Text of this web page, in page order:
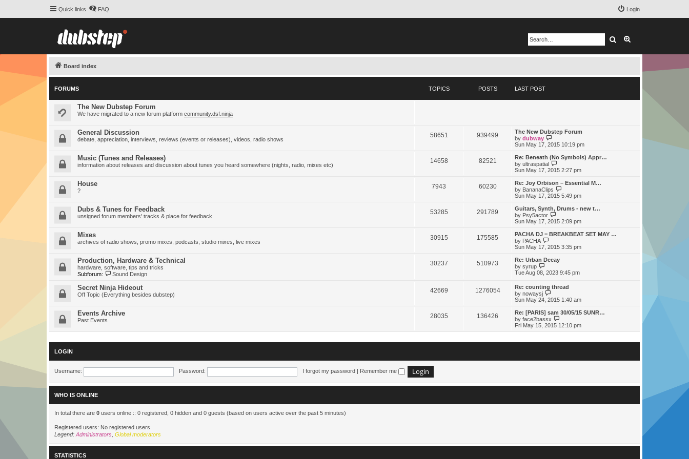
Quick links FAQ Login
Search
Board index
FORUMS TOPICS POSTS LAST POST
The New Dubstep Forum
We have migrated to a new forum platform community.dsf.ninja
General Discussion
debate, appreciation, interviews, reviews (events or releases), videos, radio shows
58651 939499
The New Dubstep Forum
by dubway
i
w
t
h
e
a
t
e
t
p
o
t
Sun May 17, 2015 10:19 pm
Music (Tunes and Releases)
information about releases and discussion about tunes you heard somewhere (nights, radio, mixes etc)
14658 82521
Re: Beneath (No Symbols) Appr…
by ultraspatial
i
w
t
h
e
l
a
t
e
t
o
t
Sun May 17, 2015 2:27 pm
House
?
7943 60230
Re: Joy Orbison – Essential M…
by BananaClips
i
w
h
e
l
a
t
e
o
t
Sun May 17, 2015 5:49 pm
Dubs & Tunes for Feedback
unsigned forum members' tracks & place for feedback
53285 291789
Guitars, Synth, Drums - new t…
by Psy5actor
i
w
h
e
a
t
e
t
o
t
Sun May 17, 2015 2:09 pm
Mixes
archives of radio shows, promo mixes, podcasts, studio mixes, live mixes
30915 175585
PACHA DJ = BREAKBEAT SET MAY …
by PACHA
i
w
h
e
a
t
e
t
p
o
s
Sun May 17, 2015 3:35 pm
Production, Hardware & Technical
hardware, software, tips and tricks
Subforum:
Sound Design
30237 510973
Re: Urban Decay
by syrup
i
t
h
e
a
t
e
s
Tue Aug 08, 2023 9:45 pm
Secret Ninja Hideout
Off Topic (Everything besides dubstep)
42669 1276054
Re: counting thread
by nowaysj
i
w
h
e
a
s
s
Sun May 24, 2015 1:40 am
Events Archive
Past Events
28035 136426
Re: [PARIS] sam 30/05/15 SUNR…
by face2bassx
i
t
l
s
o
Fri May 15, 2015 12:10 pm
LOGIN
Username: Password: I forgot my password Remember me
WHO IS ONLINE
In total there are 0 users online :: 0 registered, 0 hidden and 0 guests (based on users active over the past 5 minutes)
Registered users: No registered users
Legend: Administrators Global moderators
STATISTICS